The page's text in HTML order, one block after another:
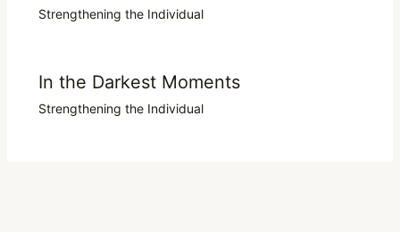
Strengthening the Individual
In the Darkest Moments
Strengthening the Individual